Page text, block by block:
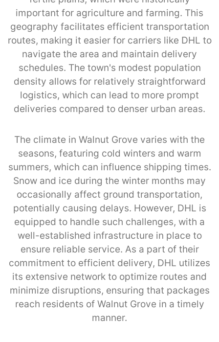
important for agriculture and farming. This
geography facilitates efficient transportation
routes, making it easier for carriers like DHL to
navigate the area and maintain delivery
schedules. The town's modest population
density allows for relatively straightforward
logistics, which can lead to more prompt
deliveries compared to denser urban areas.
The climate in Walnut Grove varies with the
seasons, featuring cold winters and warm
summers, which can influence shipping times.
Snow and ice during the winter months may
occasionally affect ground transportation,
potentially causing delays. However, DHL is
equipped to handle such challenges, with a
well-established infrastructure in place to
ensure reliable service. As a part of their
commitment to efficient delivery, DHL utilizes
its extensive network to optimize routes and
minimize disruptions, ensuring that packages
reach residents of Walnut Grove in a timely
manner.